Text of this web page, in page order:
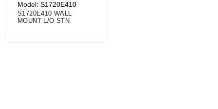
Model: S1720E410
S1720E410 WALL
MOUNT L/O STN